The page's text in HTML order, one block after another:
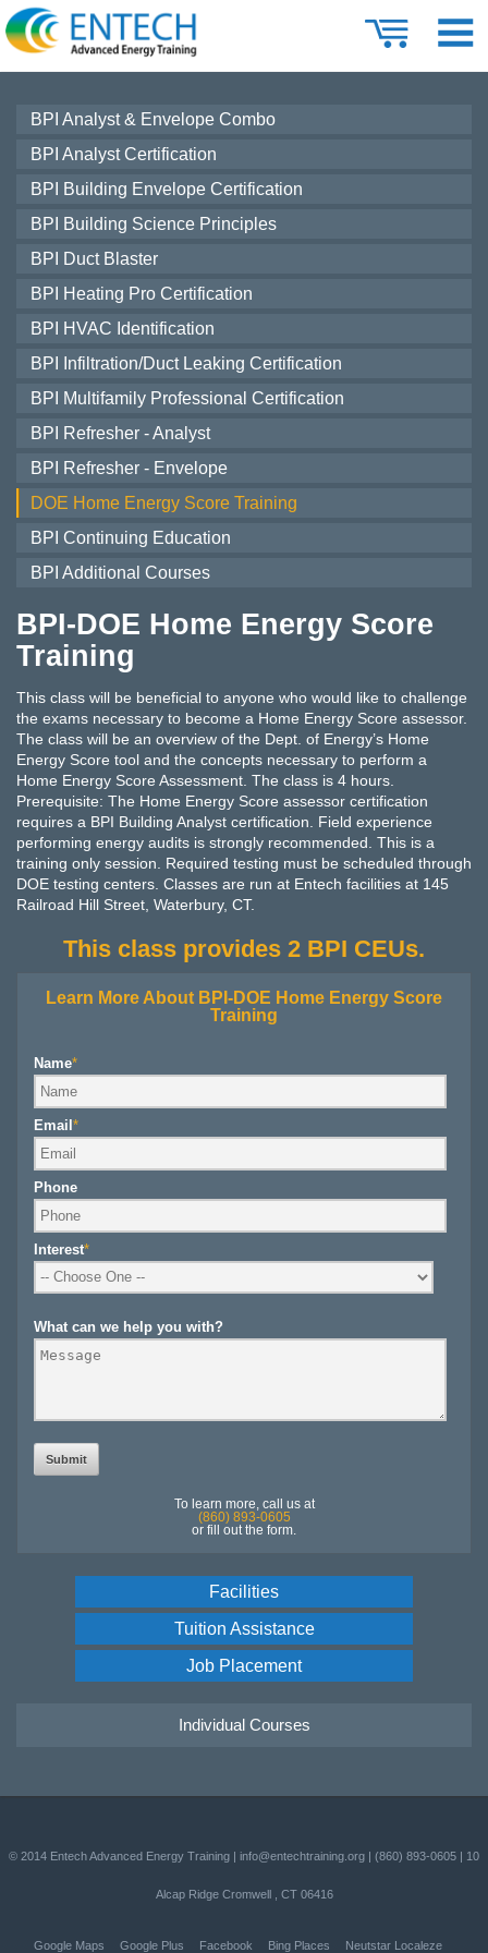
BPI Analyst & Envelope Combo
BPI Analyst Certification
BPI Building Envelope Certification
BPI Building Science Principles
BPI Duct Blaster
BPI Heating Pro Certification
BPI HVAC Identification
BPI Infiltration/Duct Leaking Certification
BPI Multifamily Professional Certification
BPI Refresher - Analyst
BPI Refresher - Envelope
DOE Home Energy Score Training
BPI Continuing Education
BPI Additional Courses
BPI-DOE Home Energy Score
Training
This class will be beneficial to anyone who would like to challenge
the exams necessary to become a Home Energy Score assessor.
The class will be an overview of the Dept. of Energy’s Home
Energy Score tool and the concepts necessary to perform a
Home Energy Score Assessment. The class is 4 hours.
Prerequisite: The Home Energy Score assessor certification
requires a BPI Building Analyst certification. Field experience
performing energy audits is strongly recommended. This is a
training only session. Required testing must be scheduled through
DOE testing centers. Classes are run at Entech facilities at 145
Railroad Hill Street, Waterbury, CT.
This class provides 2 BPI CEUs.
Learn More About BPI-DOE Home Energy Score
Training
Name*
Email *
Phone
Interest*
What can we help you with?
To learn more, call us at
(860) 893-0605
or fill out the form.
Facilities
Tuition Assistance
Job Placement
Individual Courses
© 2014 Entech Advanced Energy Training | info@entechtraining.org | (860) 893-0605 | 10
Alcap Ridge Cromwell CT 06416
Google Maps Google Plus Facebook Bing Places Neutstar Localeze